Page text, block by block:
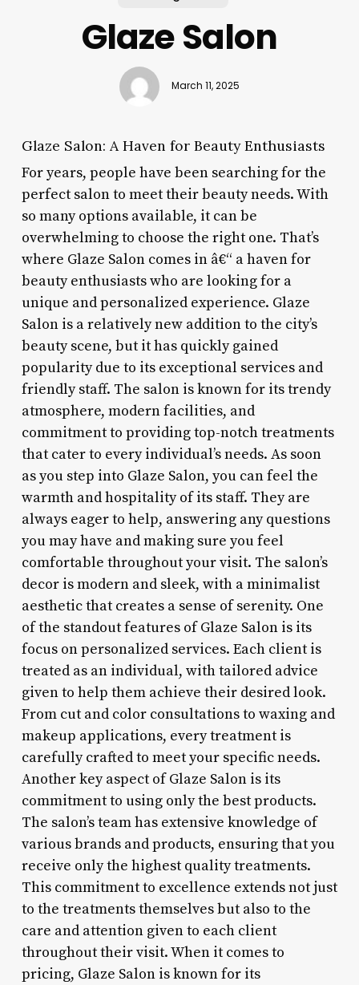
Glaze Salon
March 11, 2025
Glaze Salon: A Haven for Beauty Enthusiasts
For years, people have been searching for the
perfect salon to meet their beauty needs. With
so many options available, it can be
overwhelming to choose the right one. That’s
where Glaze Salon comes in â€“ a haven for
beauty enthusiasts who are looking for a
unique and personalized experience. Glaze
Salon is a relatively new addition to the city’s
beauty scene, but it has quickly gained
popularity due to its exceptional services and
friendly staff. The salon is known for its trendy
atmosphere, modern facilities, and
commitment to providing top-notch treatments
that cater to every individual’s needs. As soon
as you step into Glaze Salon, you can feel the
warmth and hospitality of its staff. They are
always eager to help, answering any questions
you may have and making sure you feel
comfortable throughout your visit. The salon’s
decor is modern and sleek, with a minimalist
aesthetic that creates a sense of serenity. One
of the standout features of Glaze Salon is its
focus on personalized services. Each client is
treated as an individual, with tailored advice
given to help them achieve their desired look.
From cut and color consultations to waxing and
makeup applications, every treatment is
carefully crafted to meet your specific needs.
Another key aspect of Glaze Salon is its
commitment to using only the best products.
The salon’s team has extensive knowledge of
various brands and products, ensuring that you
receive only the highest quality treatments.
This commitment to excellence extends not just
to the treatments themselves but also to the
care and attention given to each client
throughout their visit. When it comes to
pricing, Glaze Salon is known for its